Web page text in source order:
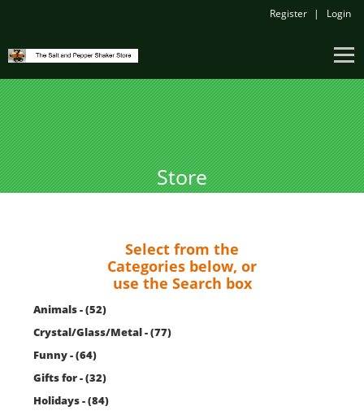
Register Login
Store
Select from the
Categories below, or
use the Search box
Animals - (52)
Crystal/Glass/Metal - (77)
Funny - (64)
Gifts for - (32)
Holidays - (84)